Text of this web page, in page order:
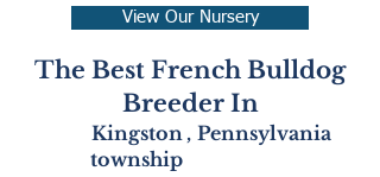
View Our Nursery
The Best French Bulldog
Breeder In
Kingston
township
, Pennsylvania